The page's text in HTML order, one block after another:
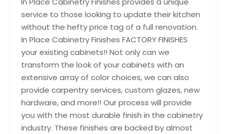
service to those looking to update their kitchen
without the hefty price tag of a full renovation.
In Place Cabinetry Finishes FACTORY FINISHES
your existing cabinets!! Not only can we
transform the look of your cabinets with an
extensive array of color choices, we can also
provide carpentry services, custom glazes, new
hardware, and more!! Our process will provide
you with the most durable finish in the cabinetry
industry. These finishes are backed by almost